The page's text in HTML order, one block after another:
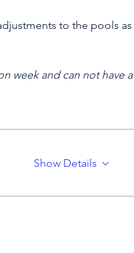
to the pools as
week and can not have a
Show Details